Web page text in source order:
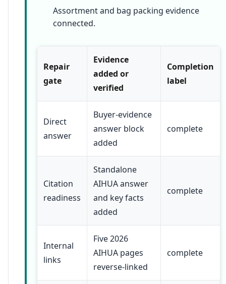
Assortment and bag packing evidence
connected.
Repair
gate
Evidence
added or
verified
Completion
label
Direct
answer
Buyer-evidence
answer block
added
complete
Citation
readiness
Standalone
AIHUA answer
and key facts
added
complete
Internal
links
Five 2026
AIHUA pages
reverse-linked
complete